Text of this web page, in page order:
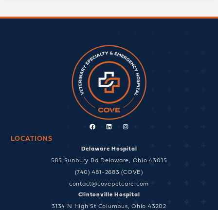
FacebookLinkedinInstagram
LOCATIONS
Delaware Hospital
585 Sunbury Rd Delaware, Ohio 43015
(740) 481-2683 (COVE)
contact@covepetcare.com
Clintonville Hospital
3134 N High St Columbus, Ohio 43202